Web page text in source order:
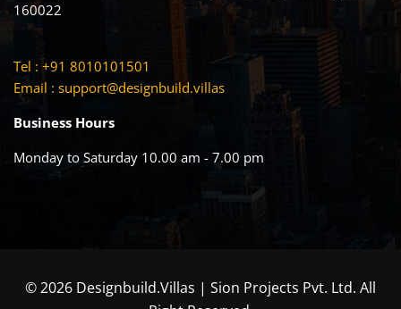
160022
Tel : +91 8010101501
Email : support@designbuild.villas
Business Hours
Monday to Saturday 10.00 am - 7.00 pm
© 2026 Designbuild.Villas | Sion Projects Pvt. Ltd. All